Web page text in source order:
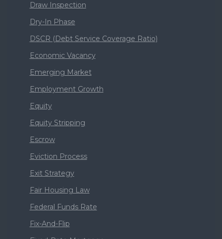
Draw Inspection
Dry-In Phase
DSCR (Debt Service Coverage Ratio)
Economic Vacancy
Emerging Market
Employment Growth
Equity
Equity Stripping
Escrow
Eviction Process
Exit Strategy
Fair Housing Law
Federal Funds Rate
Fix-And-Flip